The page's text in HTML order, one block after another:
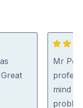
5
out
of
5
Mr
mind